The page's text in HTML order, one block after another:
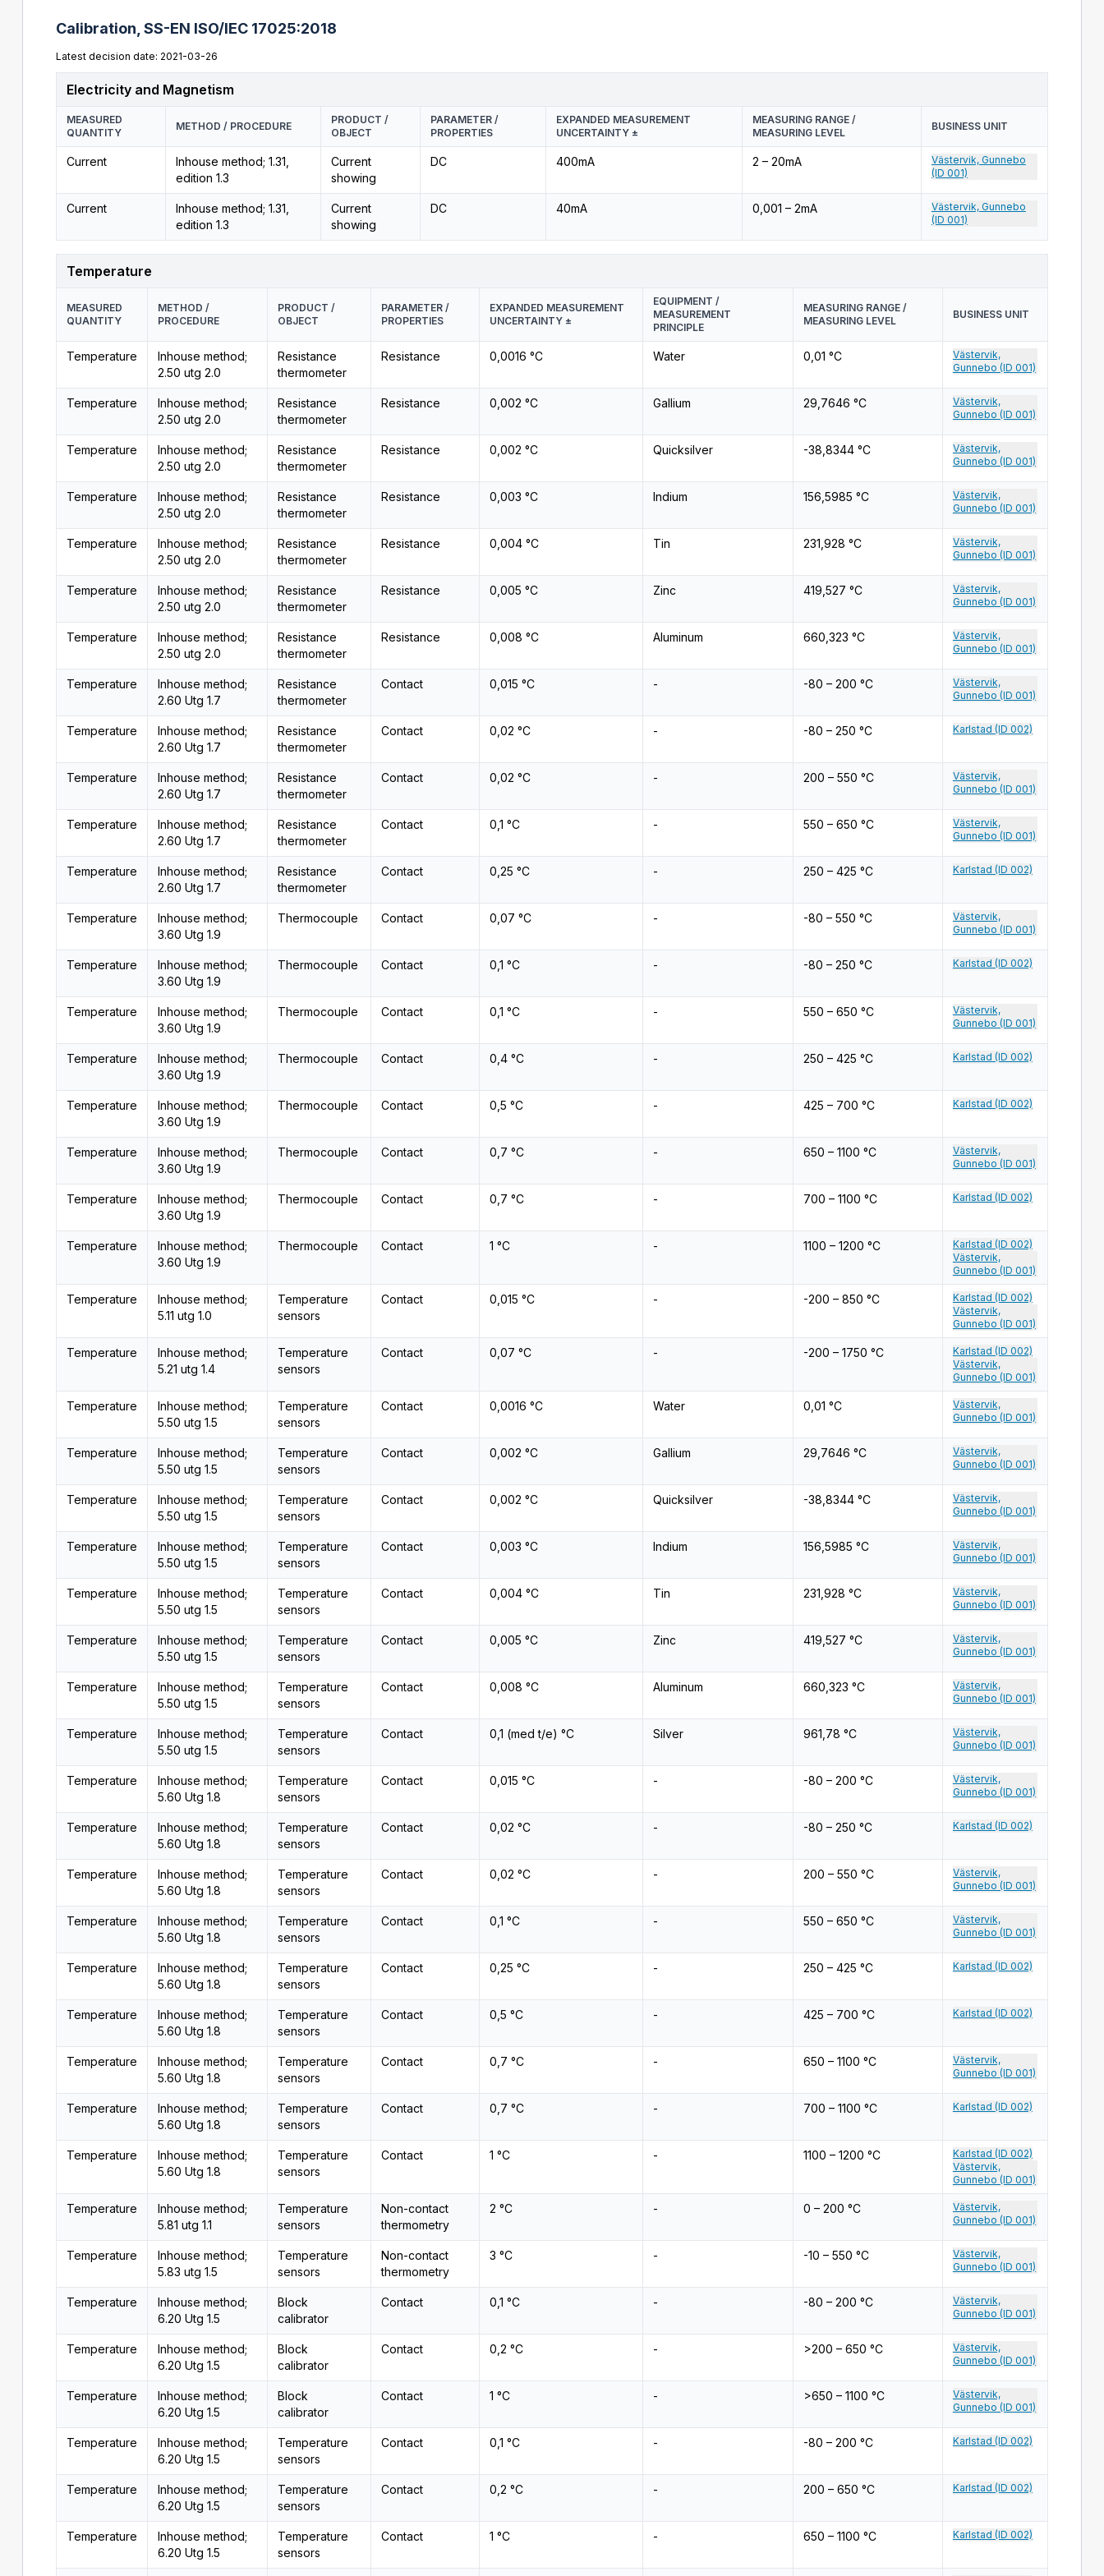
Calibration, SS-EN ISO/IEC 17025:2018
Latest decision date: 2021-03-26
Electricity and Magnetism
MEASURED
QUANTITY
METHOD / PROCEDURE
PRODUCT /
OBJECT
PARAMETER /
PROPERTIES
EXPANDED MEASUREMENT
UNCERTAINTY ±
MEASURING RANGE /
MEASURING LEVEL
BUSINESS UNIT
Current
Inhouse method; 1.31,
edition 1.3
Current
showing
DC 400mA 2 – 20mA
Västervik, Gunnebo
(ID 001)
Current
Inhouse method; 1.31,
edition 1.3
Current
showing
DC 40mA 0,001 – 2mA
Västervik, Gunnebo
(ID 001)
Temperature
MEASURED
QUANTITY
METHOD /
PROCEDURE
PRODUCT /
OBJECT
PARAMETER /
PROPERTIES
EXPANDED MEASUREMENT
UNCERTAINTY ±
EQUIPMENT /
MEASUREMENT
PRINCIPLE
MEASURING RANGE /
MEASURING LEVEL
BUSINESS UNIT
Temperature
Inhouse method;
2.50 utg 2.0
Resistance
thermometer
Resistance 0,0016 °C Water 0,01 °C
Västervik,
Gunnebo (ID 001)
Temperature
Inhouse method;
2.50 utg 2.0
Resistance
thermometer
Resistance 0,002 °C Gallium 29,7646 °C
Västervik,
Gunnebo (ID 001)
Temperature
Inhouse method;
2.50 utg 2.0
Resistance
thermometer
Resistance 0,002 °C Quicksilver -38,8344 °C
Västervik,
Gunnebo (ID 001)
Temperature
Inhouse method;
2.50 utg 2.0
Resistance
thermometer
Resistance 0,003 °C Indium 156,5985 °C
Västervik,
Gunnebo (ID 001)
Temperature
Inhouse method;
2.50 utg 2.0
Resistance
thermometer
Resistance 0,004 °C Tin 231,928 °C
Västervik,
Gunnebo (ID 001)
Temperature
Inhouse method;
2.50 utg 2.0
Resistance
thermometer
Resistance 0,005 °C Zinc 419,527 °C
Västervik,
Gunnebo (ID 001)
Temperature
Inhouse method;
2.50 utg 2.0
Resistance
thermometer
Resistance 0,008 °C Aluminum 660,323 °C
Västervik,
Gunnebo (ID 001)
Temperature
Inhouse method;
2.60 Utg 1.7
Resistance
thermometer
Contact 0,015 °C - -80 – 200 °C
Västervik,
Gunnebo (ID 001)
Temperature
Inhouse method;
2.60 Utg 1.7
Resistance
thermometer
Contact 0,02 °C - -80 – 250 °C Karlstad (ID 002)
Temperature
Inhouse method;
2.60 Utg 1.7
Resistance
thermometer
Contact 0,02 °C - 200 – 550 °C
Västervik,
Gunnebo (ID 001)
Temperature
Inhouse method;
2.60 Utg 1.7
Resistance
thermometer
Contact 0,1 °C - 550 – 650 °C
Västervik,
Gunnebo (ID 001)
Temperature
Inhouse method;
2.60 Utg 1.7
Resistance
thermometer
Contact 0,25 °C - 250 – 425 °C Karlstad (ID 002)
Temperature
Inhouse method;
3.60 Utg 1.9
Thermocouple Contact 0,07 °C - -80 – 550 °C
Västervik,
Gunnebo (ID 001)
Temperature
Inhouse method;
3.60 Utg 1.9
Thermocouple Contact 0,1 °C - -80 – 250 °C Karlstad (ID 002)
Temperature
Inhouse method;
3.60 Utg 1.9
Thermocouple Contact 0,1 °C - 550 – 650 °C
Västervik,
Gunnebo (ID 001)
Temperature
Inhouse method;
3.60 Utg 1.9
Thermocouple Contact 0,4 °C - 250 – 425 °C Karlstad (ID 002)
Temperature
Inhouse method;
3.60 Utg 1.9
Thermocouple Contact 0,5 °C - 425 – 700 °C Karlstad (ID 002)
Temperature
Inhouse method;
3.60 Utg 1.9
Thermocouple Contact 0,7 °C - 650 – 1100 °C
Västervik,
Gunnebo (ID 001)
Temperature
Inhouse method;
3.60 Utg 1.9
Thermocouple Contact 0,7 °C - 700 – 1100 °C Karlstad (ID 002)
Temperature
Inhouse method;
3.60 Utg 1.9
Thermocouple Contact 1 °C - 1100 – 1200 °C
Karlstad (ID 002)
Västervik,
Gunnebo (ID 001)
Temperature
Inhouse method;
5.11 utg 1.0
Temperature
sensors
Contact 0,015 °C - -200 – 850 °C
Karlstad (ID 002)
Västervik,
Gunnebo (ID 001)
Temperature
Inhouse method;
5.21 utg 1.4
Temperature
sensors
Contact 0,07 °C - -200 – 1750 °C
Karlstad (ID 002)
Västervik,
Gunnebo (ID 001)
Temperature
Inhouse method;
5.50 utg 1.5
Temperature
sensors
Contact 0,0016 °C Water 0,01 °C
Västervik,
Gunnebo (ID 001)
Temperature
Inhouse method;
5.50 utg 1.5
Temperature
sensors
Contact 0,002 °C Gallium 29,7646 °C
Västervik,
Gunnebo (ID 001)
Temperature
Inhouse method;
5.50 utg 1.5
Temperature
sensors
Contact 0,002 °C Quicksilver -38,8344 °C
Västervik,
Gunnebo (ID 001)
Temperature
Inhouse method;
5.50 utg 1.5
Temperature
sensors
Contact 0,003 °C Indium 156,5985 °C
Västervik,
Gunnebo (ID 001)
Temperature
Inhouse method;
5.50 utg 1.5
Temperature
sensors
Contact 0,004 °C Tin 231,928 °C
Västervik,
Gunnebo (ID 001)
Temperature
Inhouse method;
5.50 utg 1.5
Temperature
sensors
Contact 0,005 °C Zinc 419,527 °C
Västervik,
Gunnebo (ID 001)
Temperature
Inhouse method;
5.50 utg 1.5
Temperature
sensors
Contact 0,008 °C Aluminum 660,323 °C
Västervik,
Gunnebo (ID 001)
Temperature
Inhouse method;
5.50 utg 1.5
Temperature
sensors
Contact 0,1 (med t/e) °C Silver 961,78 °C
Västervik,
Gunnebo (ID 001)
Temperature
Inhouse method;
5.60 Utg 1.8
Temperature
sensors
Contact 0,015 °C - -80 – 200 °C
Västervik,
Gunnebo (ID 001)
Temperature
Inhouse method;
5.60 Utg 1.8
Temperature
sensors
Contact 0,02 °C - -80 – 250 °C Karlstad (ID 002)
Temperature
Inhouse method;
5.60 Utg 1.8
Temperature
sensors
Contact 0,02 °C - 200 – 550 °C
Västervik,
Gunnebo (ID 001)
Temperature
Inhouse method;
5.60 Utg 1.8
Temperature
sensors
Contact 0,1 °C - 550 – 650 °C
Västervik,
Gunnebo (ID 001)
Temperature
Inhouse method;
5.60 Utg 1.8
Temperature
sensors
Contact 0,25 °C - 250 – 425 °C Karlstad (ID 002)
Temperature
Inhouse method;
5.60 Utg 1.8
Temperature
sensors
Contact 0,5 °C - 425 – 700 °C Karlstad (ID 002)
Temperature
Inhouse method;
5.60 Utg 1.8
Temperature
sensors
Contact 0,7 °C - 650 – 1100 °C
Västervik,
Gunnebo (ID 001)
Temperature
Inhouse method;
5.60 Utg 1.8
Temperature
sensors
Contact 0,7 °C - 700 – 1100 °C Karlstad (ID 002)
Temperature
Inhouse method;
5.60 Utg 1.8
Temperature
sensors
Contact 1 °C - 1100 – 1200 °C
Karlstad (ID 002)
Västervik,
Gunnebo (ID 001)
Temperature
Inhouse method;
5.81 utg 1.1
Temperature
sensors
Non-contact
thermometry
2 °C - 0 – 200 °C
Västervik,
Gunnebo (ID 001)
Temperature
Inhouse method;
5.83 utg 1.5
Temperature
sensors
Non-contact
thermometry
3 °C - -10 – 550 °C
Västervik,
Gunnebo (ID 001)
Temperature
Inhouse method;
6.20 Utg 1.5
Block
calibrator
Contact 0,1 °C - -80 – 200 °C
Västervik,
Gunnebo (ID 001)
Temperature
Inhouse method;
6.20 Utg 1.5
Block
calibrator
Contact 0,2 °C - >200 – 650 °C
Västervik,
Gunnebo (ID 001)
Temperature
Inhouse method;
6.20 Utg 1.5
Block
calibrator
Contact 1 °C - >650 – 1100 °C
Västervik,
Gunnebo (ID 001)
Temperature
Inhouse method;
6.20 Utg 1.5
Temperature
sensors
Contact 0,1 °C - -80 – 200 °C Karlstad (ID 002)
Temperature
Inhouse method;
6.20 Utg 1.5
Temperature
sensors
Contact 0,2 °C - 200 – 650 °C Karlstad (ID 002)
Temperature
Inhouse method;
6.20 Utg 1.5
Temperature
sensors
Contact 1 °C - 650 – 1100 °C Karlstad (ID 002)